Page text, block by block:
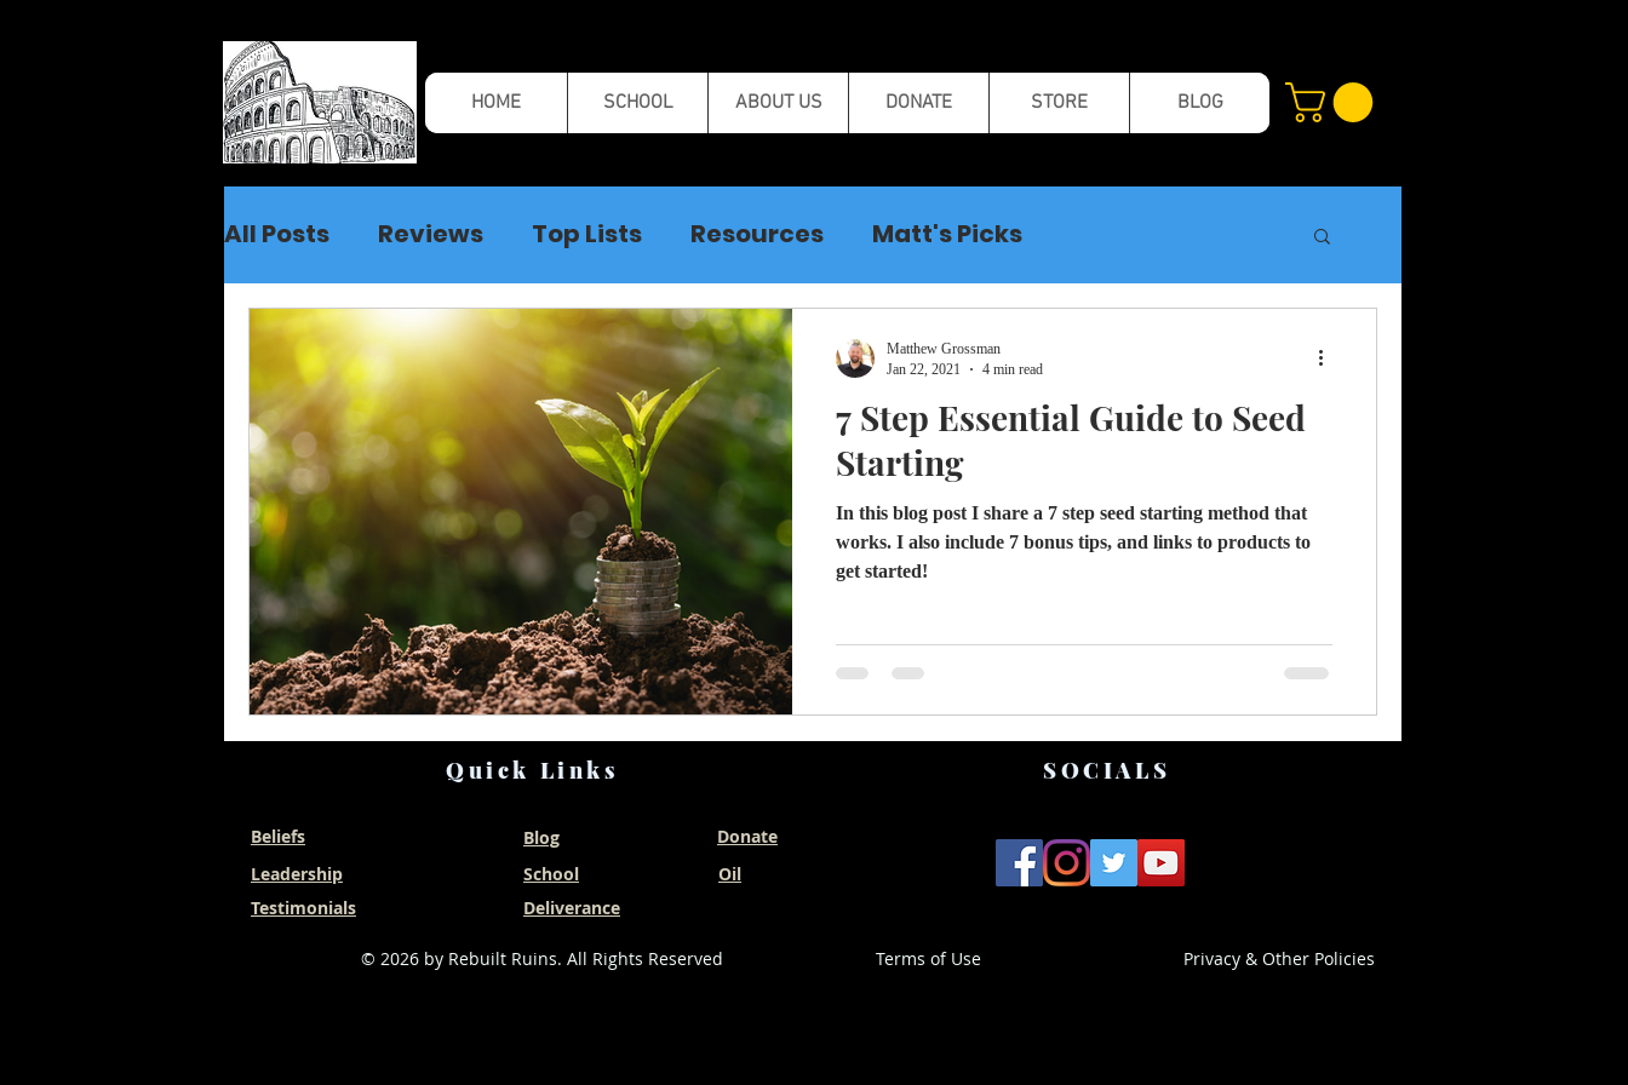
HOME SCHOOL ABOUT US DONATE STORE BLOG
All Posts Reviews Top Lists Resources Matt's Picks
Spiritual Warfare Curse Breaking
7 Step Essential Guide to Seed
Starting
In this blog post I share a 7 step seed starting method that
works. I also include 7 bonus tips, and links to products to
get started!
Matthew Grossman
Jan 22, 2021
4 min read
Quick Links SOCIALS
Beliefs
Leadership
Testimonials
Blog
School
Donate
Oil
Deliverance
© 2026 by Rebuilt Ruins. All Rights Reserved Terms of Use Privacy & Other Policies